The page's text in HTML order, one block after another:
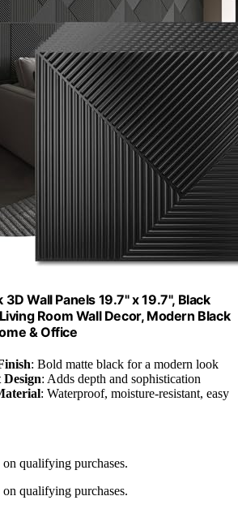
3D Wall Panels 19.7" x 19.7", Black
Room Wall Decor, Modern Black
& Office
: Bold matte black for a modern look
: Adds depth and sophistication
: Waterproof, moisture-resistant, easy
qualifying purchases.
qualifying purchases.